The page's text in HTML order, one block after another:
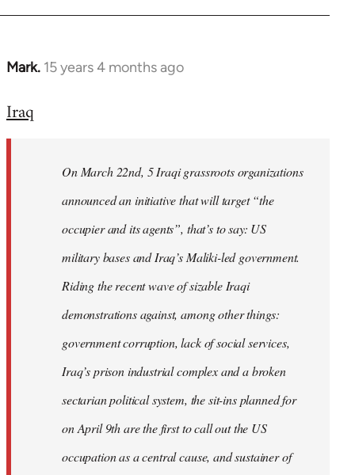
Mark. 15 years 4 months ago
In
to
libcom.org
Iraq
On March 22nd, 5 Iraqi grassroots organizations
announced an initiative that will target “the
occupier and its agents”, that’s to say: US
military bases and Iraq’s Maliki-led government.
Riding the recent wave of sizable Iraqi
demonstrations against, among other things:
government corruption, lack of social services,
Iraq’s prison industrial complex and a broken
sectarian political system, the sit-ins planned for
on April 9th are the first to call out the US
occupation as a central cause, and sustainer of